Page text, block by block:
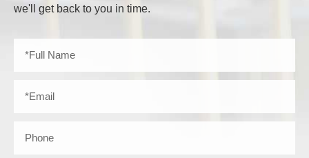
we'll get back to you in time.